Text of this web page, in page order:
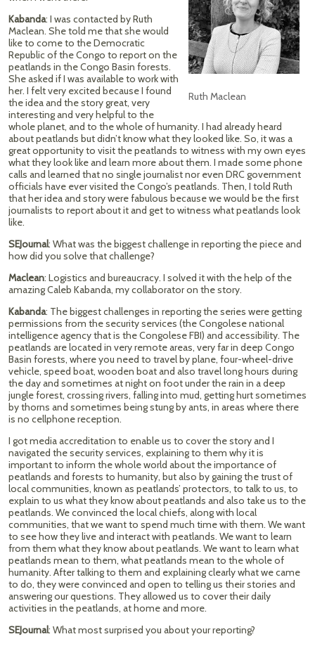
Ruth Maclean
Kabanda: I was contacted by Ruth
Maclean. She told me that she would
like to come to the Democratic
Republic of the Congo to report on the
peatlands in the Congo Basin forests.
She asked if I was available to work with
her. I felt very excited because I found
the idea and the story great, very
interesting and very helpful to the
whole planet, and to the whole of humanity. I had already heard
about peatlands but didn’t know what they looked like. So, it was a
great opportunity to visit the peatlands to witness with my own eyes
what they look like and learn more about them. I made some phone
calls and learned that no single journalist nor even DRC government
officials have ever visited the Congo’s peatlands. Then, I told Ruth
that her idea and story were fabulous because we would be the first
journalists to report about it and get to witness what peatlands look
like.
SEJournal: What was the biggest challenge in reporting the piece and
how did you solve that challenge?
Maclean: Logistics and bureaucracy. I solved it with the help of the
amazing Caleb Kabanda, my collaborator on the story.
Kabanda: The biggest challenges in reporting the series were getting
permissions from the security services (the Congolese national
intelligence agency that is the Congolese FBI) and accessibility. The
peatlands are located in very remote areas, very far in deep Congo
Basin forests, where you need to travel by plane, four-wheel-drive
vehicle, speed boat, wooden boat and also travel long hours during
the day and sometimes at night on foot under the rain in a deep
jungle forest, crossing rivers, falling into mud, getting hurt sometimes
by thorns and sometimes being stung by ants, in areas where there
is no cellphone reception.
I got media accreditation to enable us to cover the story and I
navigated the security services, explaining to them why it is
important to inform the whole world about the importance of
peatlands and forests to humanity, but also by gaining the trust of
local communities, known as peatlands’ protectors, to talk to us, to
explain to us what they know about peatlands and also take us to the
peatlands. We convinced the local chiefs, along with local
communities, that we want to spend much time with them. We want
to see how they live and interact with peatlands. We want to learn
from them what they know about peatlands. We want to learn what
peatlands mean to them, what peatlands mean to the whole of
humanity. After talking to them and explaining clearly what we came
to do, they were convinced and open to telling us their stories and
answering our questions. They allowed us to cover their daily
activities in the peatlands, at home and more.
SEJournal: What most surprised you about your reporting?